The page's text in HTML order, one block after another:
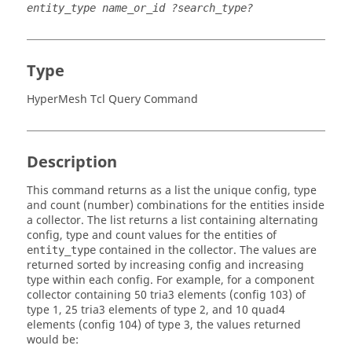
entity_type name_or_id ?search_type?
Type
HyperMesh Tcl Query Command
Description
This command returns as a list the unique config, type
and count (number) combinations for the entities inside
a collector. The list returns a list containing alternating
config, type and count values for the entities of
entity_type contained in the collector. The values are
returned sorted by increasing config and increasing
type within each config. For example, for a component
collector containing 50 tria3 elements (config 103) of
type 1, 25 tria3 elements of type 2, and 10 quad4
elements (config 104) of type 3, the values returned
would be: